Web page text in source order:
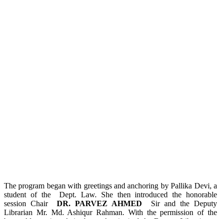
The program began with greetings and anchoring by Pallika Devi, a
student of the Dept. Law. She then introduced the honorable
session Chair DR. PARVEZ AHMED
Sir and the Deputy
Librarian Mr. Md. Ashiqur Rahman. With the permission of the